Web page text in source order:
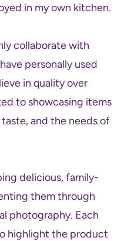
in my own kitchen.
collaborate with
personally used
in quality over
to showcasing items
and the needs of
delicious, family-
them through
photography. Each
highlight the product